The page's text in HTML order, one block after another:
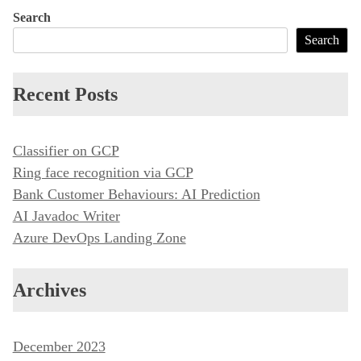
s
a
g
a
t
i
n
Search
Search
Recent Posts
Classifier on GCP
Ring face recognition via GCP
Bank Customer Behaviours: AI Prediction
AI Javadoc Writer
Azure DevOps Landing Zone
Archives
December 2023